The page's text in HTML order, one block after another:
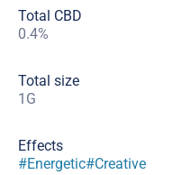
Total CBD
0.4%
Total size
1G
Effects
#Energetic#Creative